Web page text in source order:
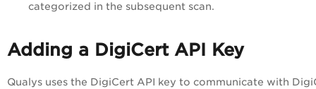
categorized in the subsequent scan.
Adding a DigiCert API Key
Qualys uses the DigiCert API key to communicate with